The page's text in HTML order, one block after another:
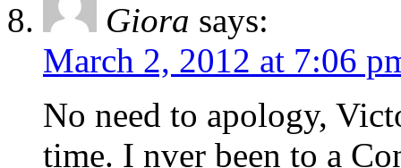
Giora says:
March 2, 2012 at 7:06
No need to apology,
time. I nver been to a